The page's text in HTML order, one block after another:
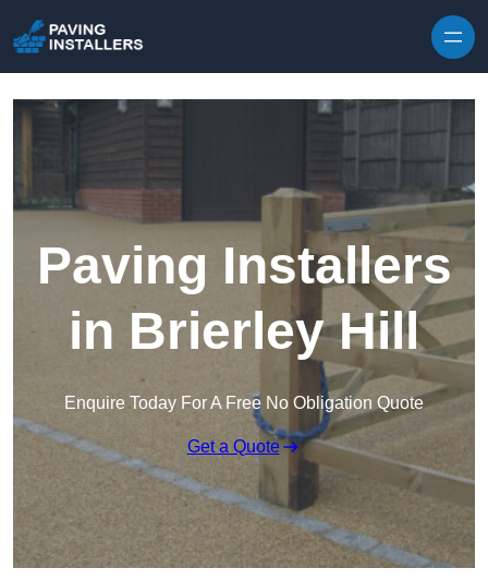
Paving Installers
in Brierley Hill
Enquire Today For A Free No Obligation Quote
Get a Quote